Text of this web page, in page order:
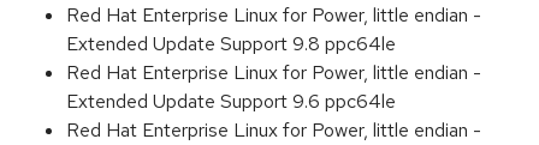
Red Hat Enterprise Linux for Power, little endian -
Extended Update Support 9.8 ppc64le
Red Hat Enterprise Linux for Power, little endian -
Extended Update Support 9.6 ppc64le
Red Hat Enterprise Linux for Power, little endian -